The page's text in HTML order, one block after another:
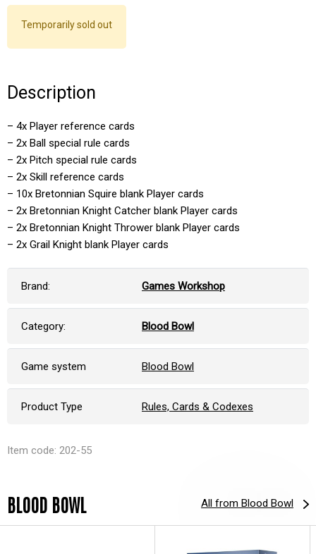
Temporarily sold out
Description
– 4x Player reference cards
– 2x Ball special rule cards
– 2x Pitch special rule cards
– 2x Skill reference cards
– 10x Bretonnian Squire blank Player cards
– 2x Bretonnian Knight Catcher blank Player cards
– 2x Bretonnian Knight Thrower blank Player cards
– 2x Grail Knight blank Player cards
Brand: Games Workshop
Category: Blood Bowl
Game system Blood Bowl
Product Type Rules, Cards & Codexes
Item code: 202-55
BLOOD BOWL All from Blood Bowl